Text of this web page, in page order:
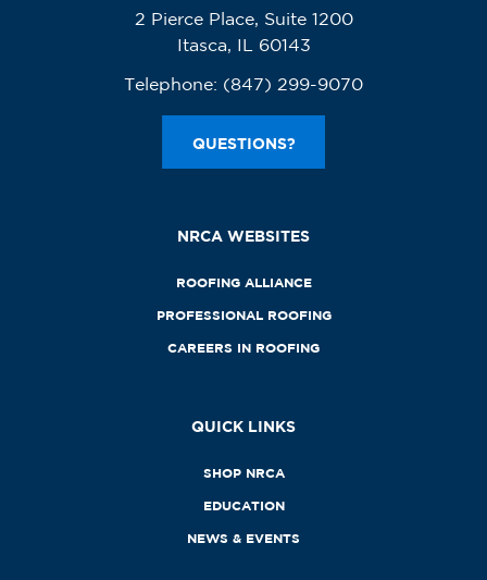
2 Pierce Place, Suite 1200
Itasca, IL 60143
Telephone: (847) 299-9070
QUESTIONS?
NRCA WEBSITES
ROOFING ALLIANCE
PROFESSIONAL ROOFING
CAREERS IN ROOFING
QUICK LINKS
SHOP NRCA
EDUCATION
NEWS & EVENTS